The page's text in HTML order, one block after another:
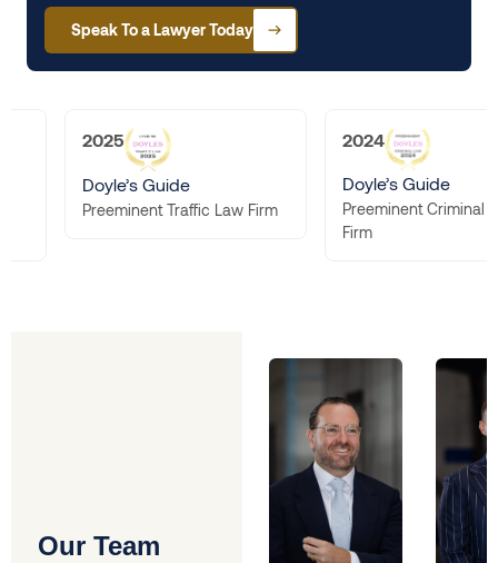
Speak To a Lawyer Today
2025
Doyle’s Guide
Preeminent Traffic Law Firm
2024
Doyle’s Guide
Preeminent Criminal
Firm
Our Team